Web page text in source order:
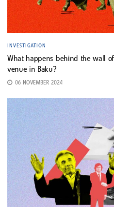
INVESTIGATION
What happens behind the wall of
venue in Baku?
06 NOVEMBER 2024